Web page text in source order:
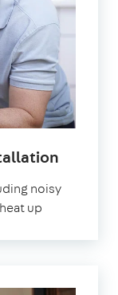
noisy
up